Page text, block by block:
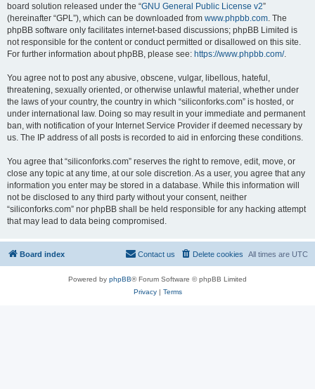
board solution released under the “GNU General Public License v2”
(hereinafter “GPL”), which can be downloaded from www.phpbb.com. The
phpBB software only facilitates internet-based discussions; phpBB Limited is
not responsible for the content or conduct permitted or disallowed on this site.
For further information about phpBB, please see: https://www.phpbb.com/.
You agree not to post any abusive, obscene, vulgar, libellous, hateful,
threatening, sexually oriented, or otherwise unlawful material, whether under
the laws of your country, the country in which “siliconforks.com” is hosted, or
under international law. Doing so may result in your immediate and permanent
ban, with notification of your Internet Service Provider if deemed necessary by
us. The IP address of all posts is recorded to aid in enforcing these conditions.
You agree that “siliconforks.com” reserves the right to remove, edit, move, or
close any topic at any time, at our sole discretion. As a user, you agree that any
information you enter may be stored in a database. While this information will
not be disclosed to any third party without your consent, neither
“siliconforks.com” nor phpBB shall be held responsible for any hacking attempt
that may lead to data being compromised.
Board index All times are UTC
Delete cookies
Contact us
Powered by phpBB® Forum Software © phpBB Limited
Privacy| Terms